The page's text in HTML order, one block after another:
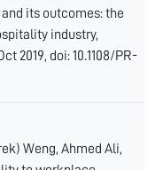
its outcomes: the
industry,
2019, doi: 10.1108/PR-
Weng, Ahmed Ali,